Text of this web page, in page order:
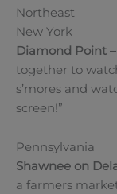
Northeast
New York
Diamond Point –
together to
s’mores and
screen!”
Pennsylvania
Shawnee on
a farmers